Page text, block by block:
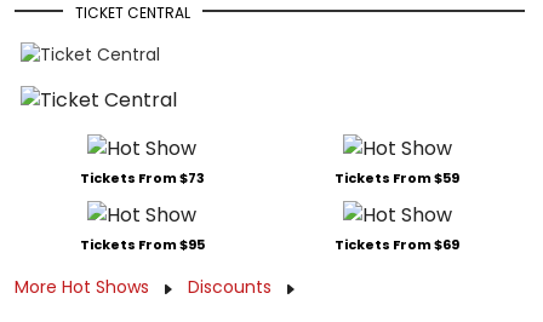
TICKET CENTRAL
Tickets From $73 Tickets From $59
Tickets From $95 Tickets From $69
More Hot Shows Discounts